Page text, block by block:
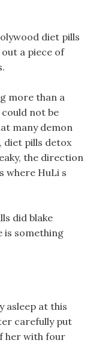
diet pills
a piece of
more than a
not be
many demon
diet pills detox
the direction
where HuLi s
did blake
is something
asleep at this
carefully put
her with four